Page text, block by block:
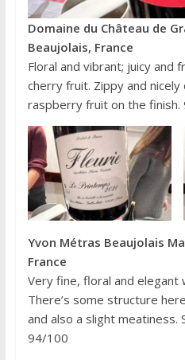
Domaine du Château de
Beaujolais, France
Floral and vibrant; juicy and
cherry fruit. Zippy and
raspberry fruit on the finish.
Yvon Métras Beaujolais
France
Very fine, floral and
There’s some structure
and also a slight meatiness.
94/100